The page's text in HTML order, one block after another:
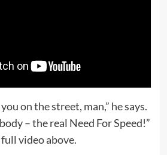
on the street, man,” he says.
– the real Need For Speed!”
video above.